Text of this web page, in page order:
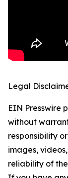
Legal
EIN Presswire
without
responsibility
images,
reliability of